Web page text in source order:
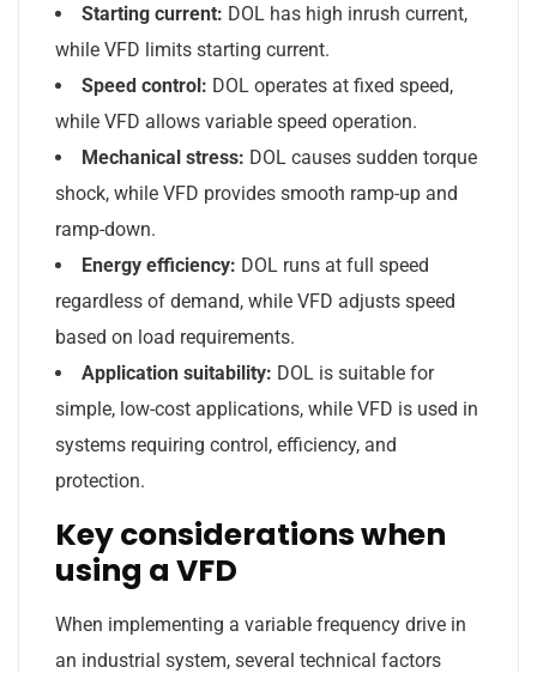
Starting current: DOL has high inrush current,
while VFD limits starting current.
Speed control: DOL operates at fixed speed,
while VFD allows variable speed operation.
Mechanical stress: DOL causes sudden torque
shock, while VFD provides smooth ramp-up and
ramp-down.
Energy efficiency: DOL runs at full speed
regardless of demand, while VFD adjusts speed
based on load requirements.
Application suitability: DOL is suitable for
simple, low-cost applications, while VFD is used in
systems requiring control, efficiency, and
protection.
Key considerations when
using a VFD
When implementing a variable frequency drive in
an industrial system, several technical factors